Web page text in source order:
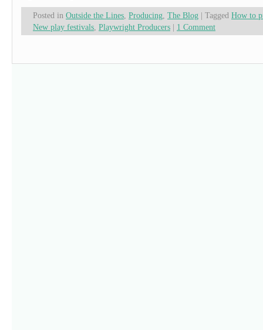
Posted in Outside the Lines Producing The Blog | Tagged How to
New play festivals Playwright Producers | 1 Comment